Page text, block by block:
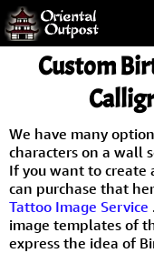
but you
some of my
Guarantee!
Checkout
Custom
We have many
characters on a wall
If you want to create
can purchase that
Tattoo Image Service
image templates of
express the idea of